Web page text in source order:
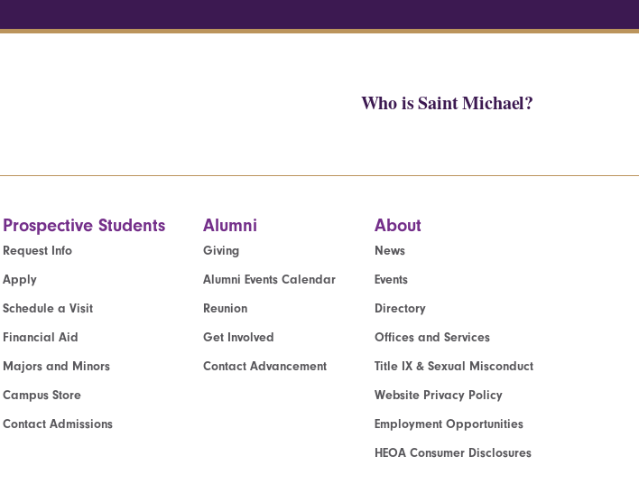
Who is Saint Michael?
Prospective Students
Request Info
Apply
Schedule a Visit
Financial Aid
Majors and Minors
Campus Store
Contact Admissions
Alumni
Giving
Alumni Events Calendar
Reunion
Get Involved
Contact Advancement
About
News
Events
Directory
Offices and Services
Title IX & Sexual Misconduct
Website Privacy Policy
Employment Opportunities
HEOA Consumer Disclosures